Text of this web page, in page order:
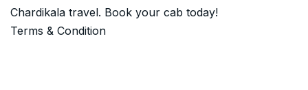
Chardikala travel. Book your cab today!
Terms & Condition